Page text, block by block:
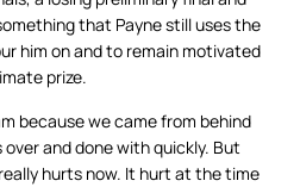
that Payne still uses the
him on and to remain motivated
prize.
because we came from behind
and done with quickly. But
hurts now. It hurt at the time